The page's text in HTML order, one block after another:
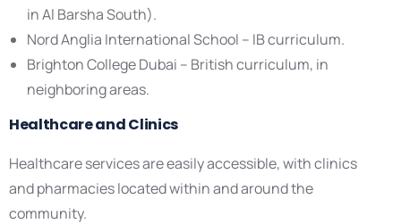
in Al Barsha South).
Nord Anglia International School – IB curriculum.
Brighton College Dubai – British curriculum, in
neighboring areas.
Healthcare and Clinics
Healthcare services are easily accessible, with clinics
and pharmacies located within and around the
community.